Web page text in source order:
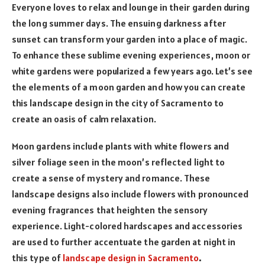
Everyone loves to relax and lounge in their garden during
the long summer days. The ensuing darkness after
sunset can transform your garden into a place of magic.
To enhance these sublime evening experiences, moon or
white gardens were popularized a few years ago. Let’s see
the elements of a moon garden and how you can create
this landscape design in the city of Sacramento to
create an oasis of calm relaxation.
Moon gardens include plants with white flowers and
silver foliage seen in the moon’s reflected light to
create a sense of mystery and romance. These
landscape designs also include flowers with pronounced
evening fragrances that heighten the sensory
experience. Light-colored hardscapes and accessories
are used to further accentuate the garden at night in
this type of landscape design in Sacramento.